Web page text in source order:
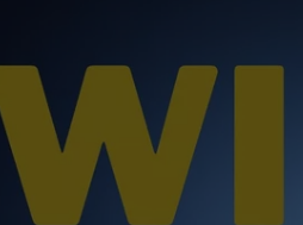
MICHELLE HEART
JOHN ROBINSON
JOHN TESH